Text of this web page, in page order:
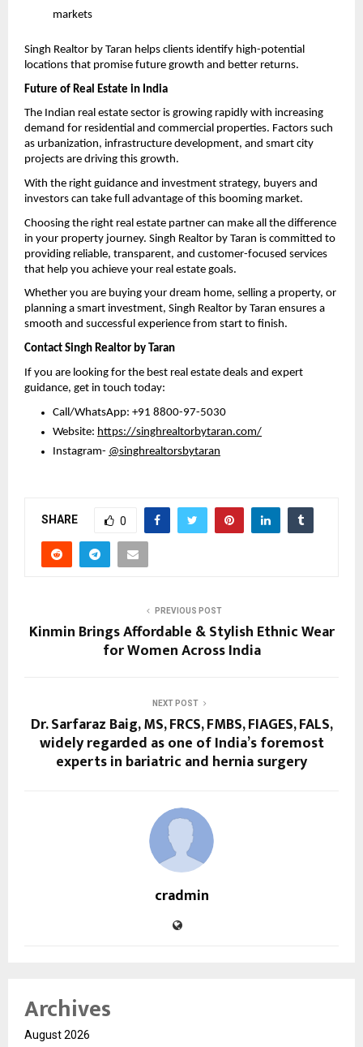
markets
Singh Realtor by Taran helps clients identify high-potential
locations that promise future growth and better returns.
Future of Real Estate in India
The Indian real estate sector is growing rapidly with increasing
demand for residential and commercial properties. Factors such
as urbanization, infrastructure development, and smart city
projects are driving this growth.
With the right guidance and investment strategy, buyers and
investors can take full advantage of this booming market.
Choosing the right real estate partner can make all the difference
in your property journey. Singh Realtor by Taran is committed to
providing reliable, transparent, and customer-focused services
that help you achieve your real estate goals.
Whether you are buying your dream home, selling a property, or
planning a smart investment, Singh Realtor by Taran ensures a
smooth and successful experience from start to finish.
Contact Singh Realtor by Taran
If you are looking for the best real estate deals and expert
guidance, get in touch today:
Call/WhatsApp: +91 8800-97-5030
Website: https://singhrealtorbytaran.com/
Instagram- @singhrealtorsbytaran
SHARE 0
PREVIOUS POST
Kinmin Brings Affordable & Stylish Ethnic Wear
for Women Across India
NEXT POST
Dr. Sarfaraz Baig, MS, FRCS, FMBS, FIAGES, FALS,
widely regarded as one of India’s foremost
experts in bariatric and hernia surgery
cradmin
Archives
August 2026